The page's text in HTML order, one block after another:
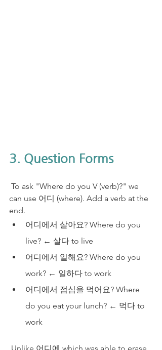
3. Question Forms
can use 어디 (where). Add a verb at the
end.
어디에서 살아요? Where do you
live? ← 살다 to live
​어디에서 일해요? Where do you
work? ← 일하다 to work
어디에서 점심을 먹어요? Where
do you eat your lunch? ← 먹다 to
work